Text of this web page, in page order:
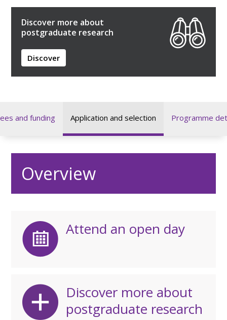
Discover more about
postgraduate research
Discover
and funding Application and selection Programme
Overview
Attend an open day
Discover more about
postgraduate research